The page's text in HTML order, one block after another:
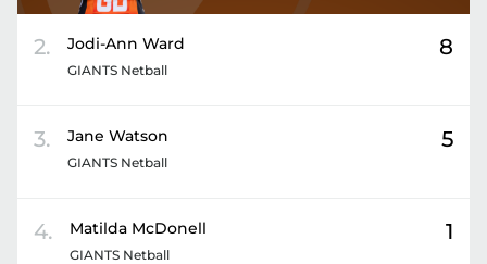
2. Jodi-Ann Ward
GIANTS Netball
8
3. Jane Watson
GIANTS Netball
5
4. Matilda McDonell
GIANTS Netball
1